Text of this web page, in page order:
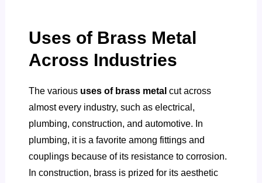
Uses of Brass Metal
Across Industries
The various uses of brass metal cut across
almost every industry, such as electrical,
plumbing, construction, and automotive. In
plumbing, it is a favorite among fittings and
couplings because of its resistance to corrosion.
In construction, brass is prized for its aesthetic